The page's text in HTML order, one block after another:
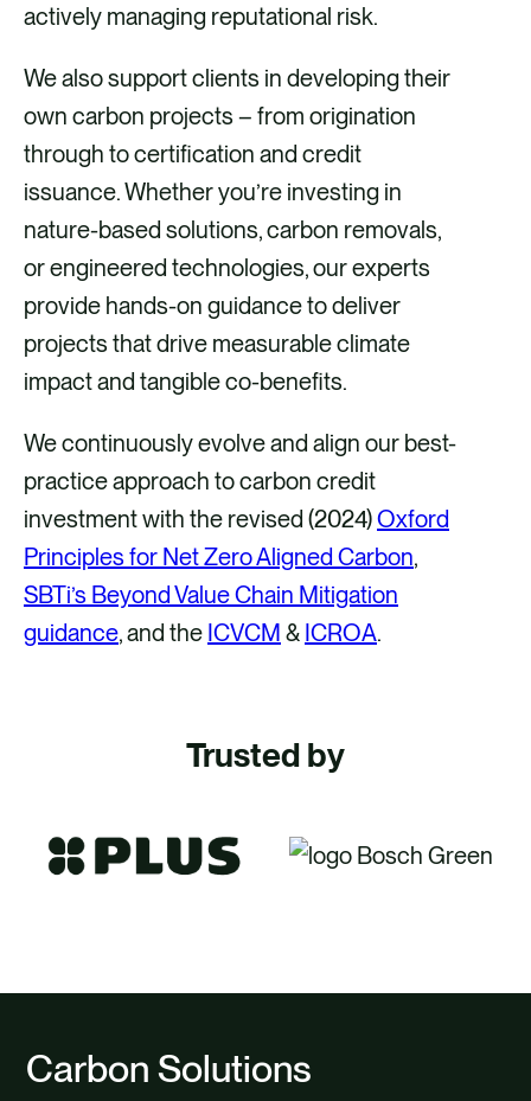
actively managing reputational risk. ​
​We also support clients in developing their
own carbon projects – from origination
through to certification and credit
issuance. Whether you’re investing in
nature-based solutions, carbon removals,
or engineered technologies, our experts
provide hands-on guidance to deliver
projects that drive measurable climate
impact and tangible co-benefits. ​​
We continuously evolve and align our best-
practice approach to carbon credit
investment with the revised (2024)Oxford
Principles for Net Zero Aligned Carbon,
SBTi’s Beyond Value Chain Mitigation
guidance, and the ICVCM & ICROA.
Trusted by
Carbon Solutions